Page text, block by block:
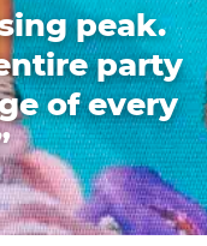
peak.
party
of every